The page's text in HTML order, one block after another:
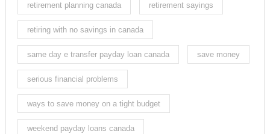
retirement planning canada retirement sayings
retiring with no savings in canada
same day e transfer payday loan canada save money
serious financial problems
ways to save money on a tight budget
weekend payday loans canada